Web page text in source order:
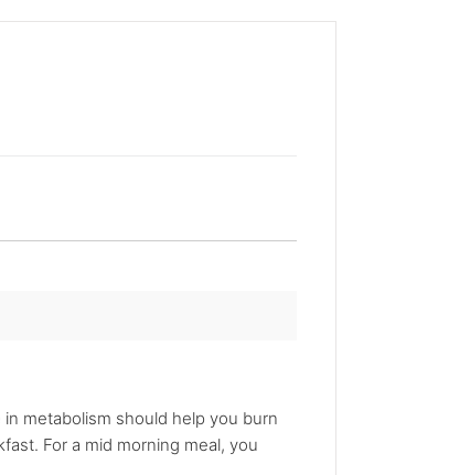
metabolism should help you burn
For a mid morning meal, you